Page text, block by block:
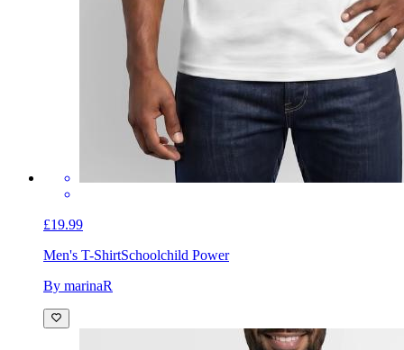
£19.99
Men's T-ShirtSchoolchild Power
By marinaR